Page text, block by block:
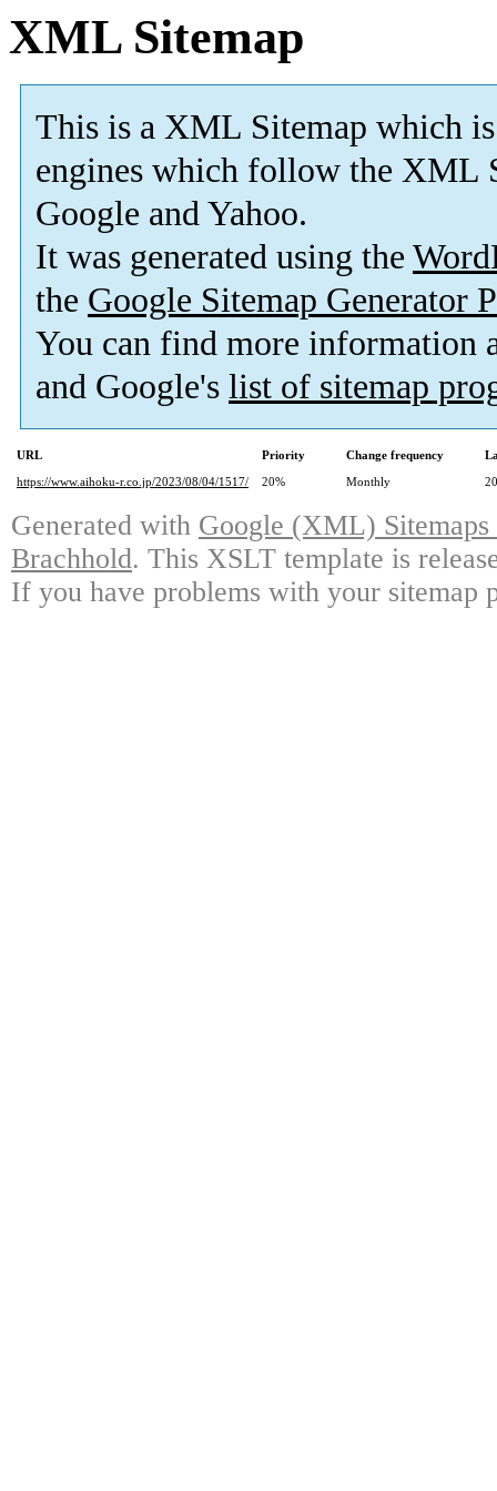
XML Sitemap
This is a XML Sitemap which is
engines which follow the XML
Google and Yahoo.
It was generated using the
the Google Sitemap Generator
You can find more information
and Google's list of sitemap
URL Priority Change frequency
https://www.aihoku-r.co.jp/2023/08/04/1517/
20% Monthly
Generated with Google (XML)
Brachhold. This XSLT template is
If you have problems with your sitemap